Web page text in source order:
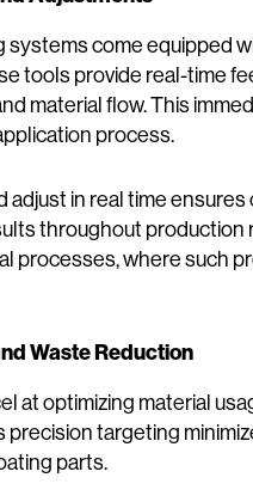
systems come equipped
tools provide real-time
material flow. This
process.
adjust in real time
throughout production
processes, where such
Waste Reduction
at optimizing material
precision targeting
parts.